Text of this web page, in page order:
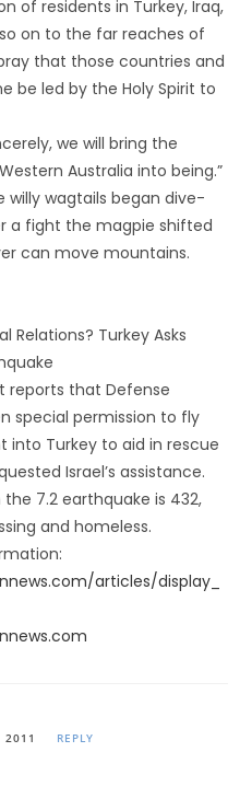
of residents in Turkey, Iraq,
on to the far reaches of
that those countries and
be led by the Holy Spirit to
we will bring the
Australia into being.”
willy wagtails began dive-
a fight the magpie shifted
can move mountains.
Relations? Turkey Asks
reports that Defense
special permission to fly
Turkey to aid in rescue
Israel’s assistance.
7.2 earthquake is 432,
and homeless.
articles/display_
2011 REPLY